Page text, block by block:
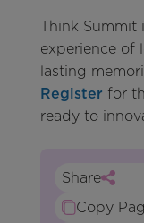
Think Summit
experience of
lasting
Register for
ready to
Share
Copy